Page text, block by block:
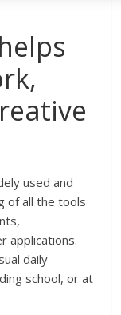
used and
of all the tools
applications.
daily
school, or at